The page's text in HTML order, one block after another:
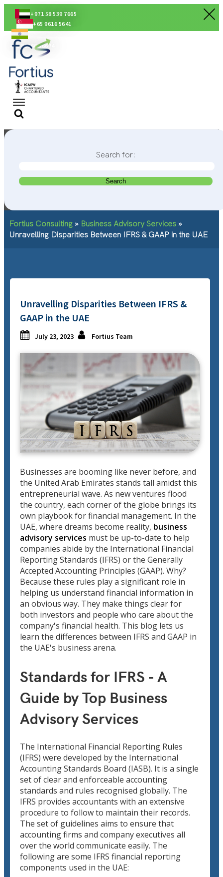
+971 58 539 7665
+65 9616 5641
+91 80560 56674
Search for:
Fortius Consulting » Business Advisory Services »
Unravelling Disparities Between IFRS & GAAP in the UAE
Unravelling Disparities Between IFRS &
GAAP in the UAE
July 23, 2023 Fortius Team
Businesses are booming like never before, and
the United Arab Emirates stands tall amidst this
entrepreneurial wave. As new ventures flood
the country, each corner of the globe brings its
own playbook for financial management. In the
UAE, where dreams become reality, business
advisory services must be up-to-date to help
companies abide by the International Financial
Reporting Standards (IFRS) or the Generally
Accepted Accounting Principles (GAAP). Why?
Because these rules play a significant role in
helping us understand financial information in
an obvious way. They make things clear for
both investors and people who care about the
company's financial health. This blog lets us
learn the differences between IFRS and GAAP in
the UAE's business arena.
Standards for IFRS - A
Guide by Top Business
Advisory Services
The International Financial Reporting Rules
(IFRS) were developed by the International
Accounting Standards Board (IASB). It is a single
set of clear and enforceable accounting
standards and rules recognised globally. The
IFRS provides accountants with an extensive
procedure to follow to maintain their records.
The set of guidelines aims to ensure that
accounting firms and company executives all
over the world communicate easily. The
following are some IFRS financial reporting
components used in the UAE: